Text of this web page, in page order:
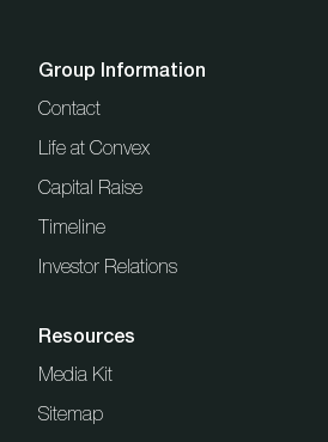
Group Information
Contact
Life at Convex
Capital Raise
Timeline
Investor Relations
Resources
Media Kit
Sitemap